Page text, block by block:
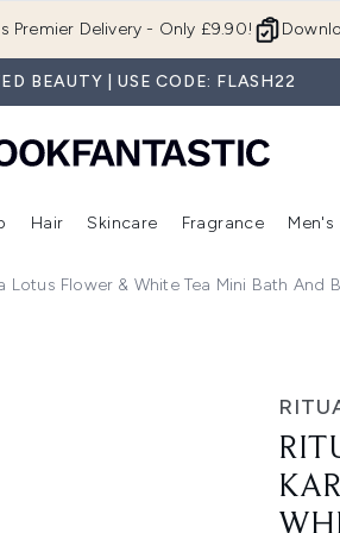
Premier Delivery - Only £9.90!
BEAUTY | USE CODE: FLASH22
(Brands) Enter submenu (New In) Enter submenu (Makeup)
Hair
Enter submenu (Hair)
Skincare
Enter
Fragrance Men's
Lotus Flower & White Tea Mini Bath And